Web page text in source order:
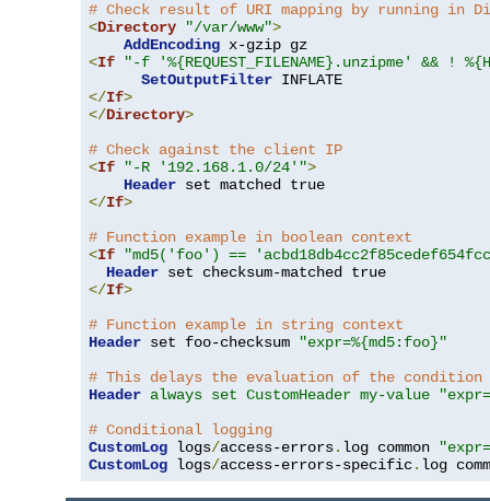
# Check result of URI mapping by running in
<Directory "/var/www">
AddEncoding
<If
"-f '%{REQUEST_FILENAME}.unzipme' && !
SetOutputFilter
</If>
</Directory>
# Check against the client IP
<If "-R '192.168.1.0/24'">
Header
</If>
# Function example in boolean context
<If
"md5('foo') ==
Header
</If>
# Function example in string context
Header set foo-checksum
"expr=%{md5:foo}"
# This delays the evaluation of the condition
Header always set CustomHeader my-value
# Conditional logging
CustomLog logs/access-errors. log common
CustomLog logs/access-errors-specific. log